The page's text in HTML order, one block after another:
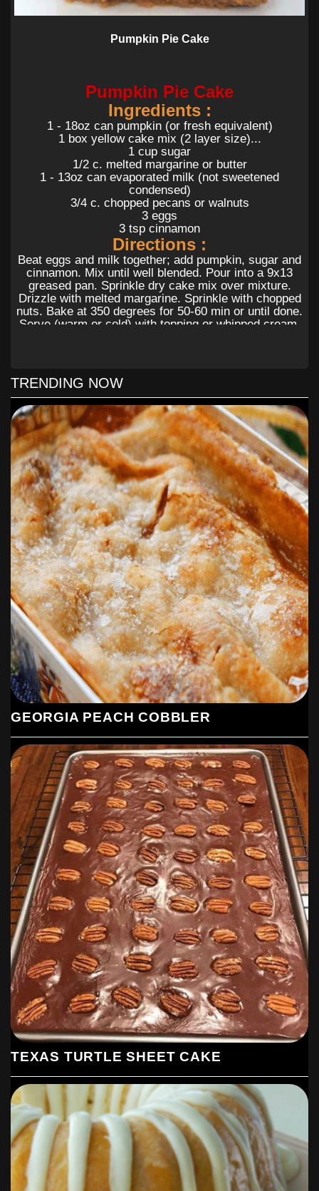
Pumpkin Pie Cake
Pumpkin Pie Cake
Ingredients :
1 - 18oz can pumpkin (or fresh equivalent)
1 box yellow cake mix (2 layer size)...
1 cup sugar
1/2 c. melted margarine or butter
1 - 13oz can evaporated milk (not sweetened
condensed)
3/4 c. chopped pecans or walnuts
3 eggs
3 tsp cinnamon
Directions :
Beat eggs and milk together; add pumpkin, sugar and
cinnamon. Mix until well blended. Pour into a 9x13
greased pan. Sprinkle dry cake mix over mixture.
Drizzle with melted margarine. Sprinkle with chopped
nuts. Bake at 350 degrees for 50-60 min or until done.
Serve (warm or cold) with topping or whipped cream.
And The Step By Step Directions To
Follow for this Delicious recipes, Please
Head On Over ToNext Page
TRENDING NOW
GEORGIA PEACH COBBLER
TEXAS TURTLE SHEET CAKE